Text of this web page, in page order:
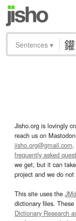
Sentences ▾
Jisho.org is lovingly
reach us on
jisho.org@gmail.com
frequently asked
we get, but it can
project and we do
This site uses the
dictionary files.
Dictionary Research